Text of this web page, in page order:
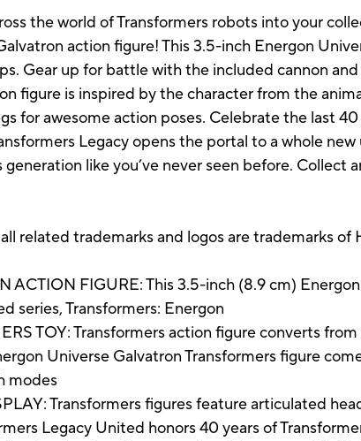
the world of Transformers robots into your
action figure! This 3.5-inch Energon
Gear up for battle with the included cannon
figure is inspired by the character from the
for awesome action poses. Celebrate the last
Legacy opens the portal to a whole
like you’ve never seen before. Collect
related trademarks and logos are trademarks of
ACTION FIGURE: This 3.5-inch (8.9 cm)
series, Transformers: Energon
TOY: Transformers action figure converts
Universe Galvatron Transformers figure
modes
Transformers figures feature articulated
Legacy United honors 40 years of